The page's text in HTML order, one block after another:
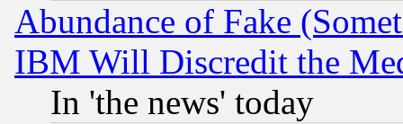
Abundance of Fake
IBM Will Discredit the
In 'the news' today